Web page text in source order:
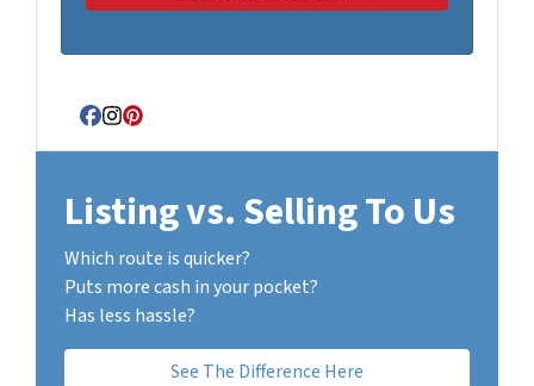
Facebook
Instagram
Pinterest
Listing vs. Selling To Us
Which route is quicker?
Puts more cash in your pocket?
Has less hassle?
See The Difference Here